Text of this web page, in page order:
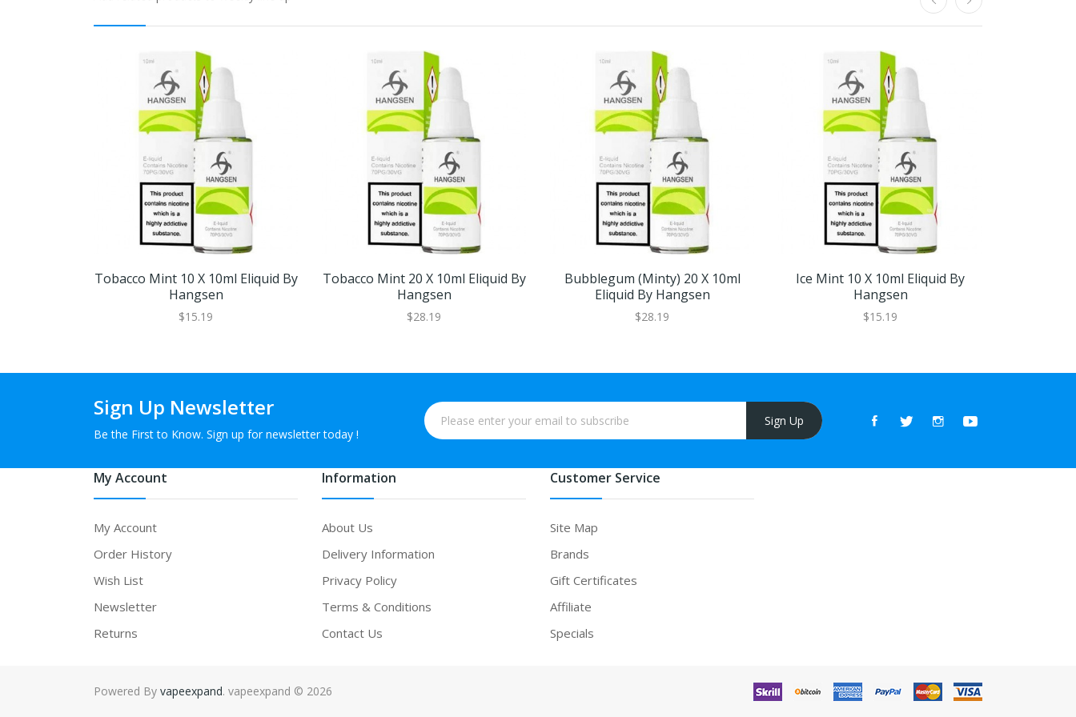
Tobacco Mint 10 X 10ml Eliquid By
Hangsen
$15.19
Tobacco Mint 20 X 10ml Eliquid By
Hangsen
$28.19
Bubblegum (Minty) 20 X 10ml
Eliquid By Hangsen
$28.19
Ice Mint 10 X 10ml Eliquid By
Hangsen
$15.19
Sign Up Newsletter
Be the First to Know. Sign up for newsletter today !
Sign Up
My Account
My Account
Order History
Wish List
Newsletter
Returns
Information
About Us
Delivery Information
Privacy Policy
Terms & Conditions
Contact Us
Customer Service
Site Map
Brands
Gift Certificates
Affiliate
Specials
Powered By vapeexpand. vapeexpand © 2026